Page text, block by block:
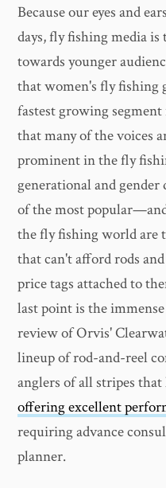
Because our eyes and
days, fly fishing media
towards younger
that women's fly fishing
fastest growing
that many of the voices
prominent in the fly
generational and gender
of the most
the fly fishing world are
that can't afford rods
price tags attached to
last point is the
review of Orvis'
lineup of rod-and-reel
anglers of all stripes
offering excellent
requiring advance
planner.